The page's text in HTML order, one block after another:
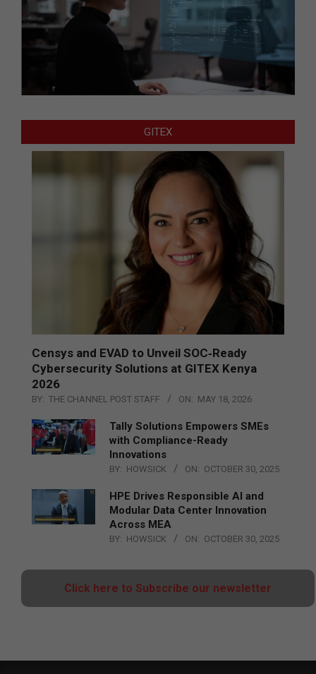
GITEX
Censys and EVAD to Unveil SOC‑Ready
Cybersecurity Solutions at GITEX Kenya
2026
BY: THE CHANNEL POST STAFF ON: MAY 18, 2026
Tally Solutions Empowers SMEs
with Compliance-Ready
Innovations
BY: HOWSICK ON: OCTOBER 30, 2025
HPE Drives Responsible AI and
Modular Data Center Innovation
Across MEA
BY: HOWSICK ON: OCTOBER 30, 2025
Click here to Subscribe our newsletter